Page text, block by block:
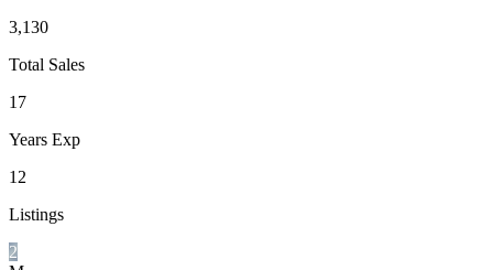
3,130
Total Sales
17
Years Exp
12
Listings
2